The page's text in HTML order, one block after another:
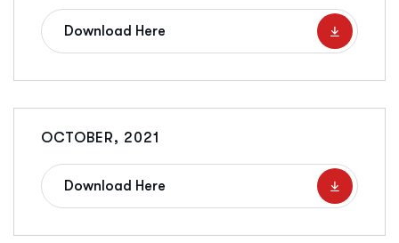
Download Here
OCTOBER, 2021
Download Here